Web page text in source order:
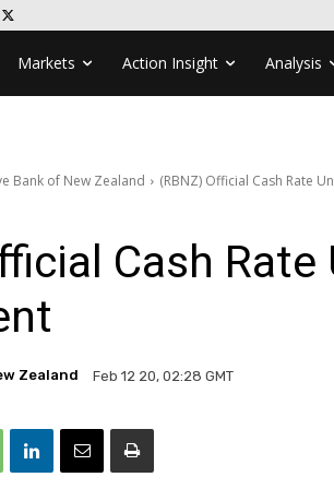
Markets Action Insight Analysis
Bank of New Zealand (RBNZ) Official Cash Rate
Cash Rate
Zealand Feb 12 20, 02:28 GMT